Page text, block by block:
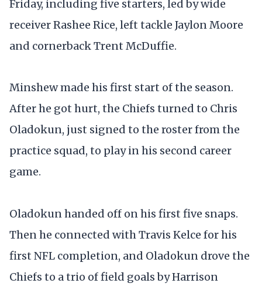
Friday, including five starters, led by wide
receiver Rashee Rice, left tackle Jaylon Moore
and cornerback Trent McDuffie.
Minshew made his first start of the season.
After he got hurt, the Chiefs turned to Chris
Oladokun, just signed to the roster from the
practice squad, to play in his second career
game.
Oladokun handed off on his first five snaps.
Then he connected with Travis Kelce for his
first NFL completion, and Oladokun drove the
Chiefs to a trio of field goals by Harrison